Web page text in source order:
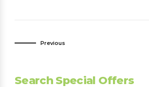
Previous
Search Special Offers